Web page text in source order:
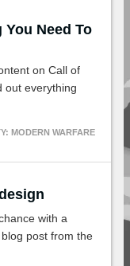
Need To
on Call of
out everything
MODERN WARFARE
with a
post from the